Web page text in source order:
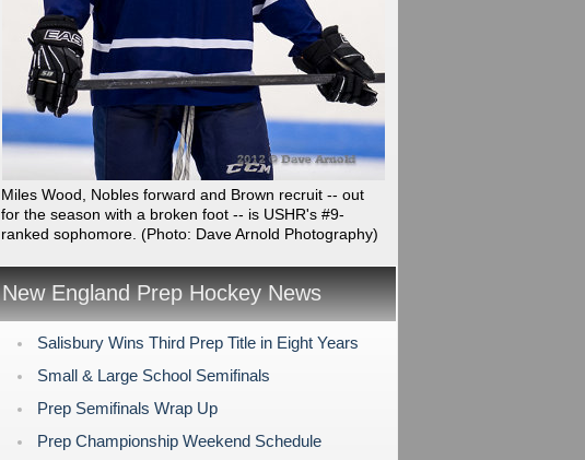
Miles Wood, Nobles forward and Brown recruit -- out
for the season with a broken foot -- is USHR's #9-
ranked sophomore. (Photo: Dave Arnold Photography)
New England Prep Hockey News
Salisbury Wins Third Prep Title in Eight Years
Small & Large School Semifinals
Prep Semifinals Wrap Up
Prep Championship Weekend Schedule